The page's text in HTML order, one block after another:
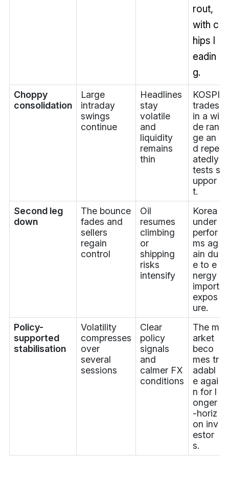
rout,
with c
hips l
eadin
g.
Choppy
consolidation
Large
intraday
swings
continue
Headlines
stay
volatile
and
liquidity
remains
thin
KOSPI
trades
in a wi
de ran
ge an
d repe
atedly
tests s
uppor
t.
Second leg
down
The bounce
fades and
sellers
regain
control
Oil
resumes
climbing
or
shipping
risks
intensify
Korea
under
perfor
ms ag
ain du
e to e
nergy
import
expos
ure.
Policy-
supported
stabilisation
Volatility
compresses
over
several
sessions
Clear
policy
signals
and
calmer FX
conditions
The m
arket
beco
mes tr
adabl
e agai
n for l
onger
-horiz
on inv
estor
s.